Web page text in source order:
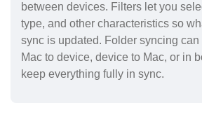
between devices. Filters let you
type, and other characteristics so
sync is updated. Folder syncing can
Mac to device, device to Mac, or in
keep everything fully in sync.